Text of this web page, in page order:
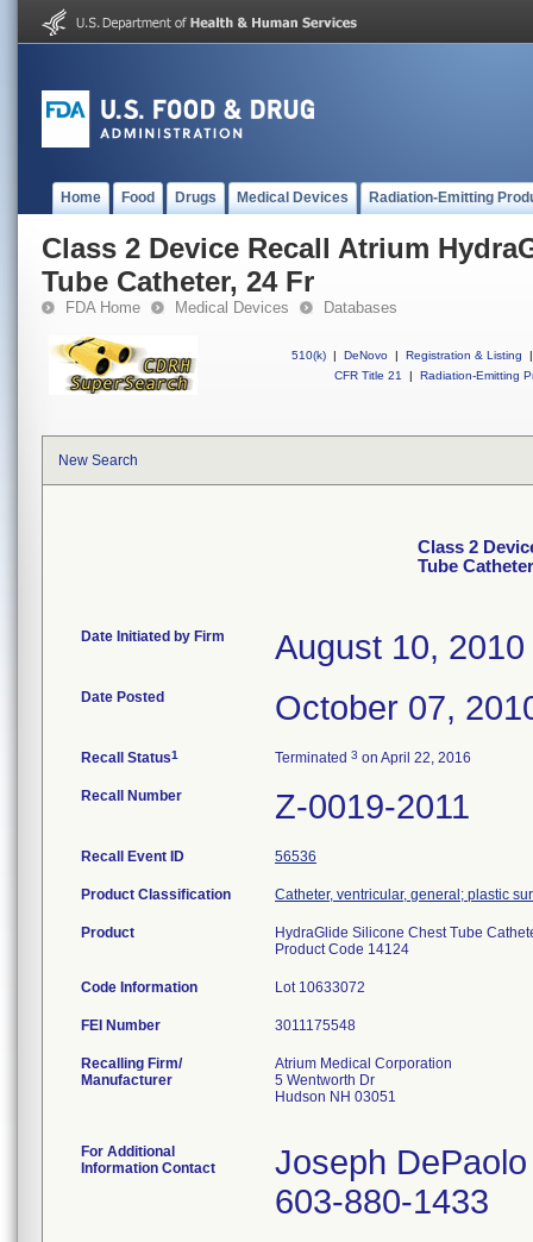
Home Food Drugs Medical Devices Radiation-Emitting
Class 2 Device Recall Atrium
Tube Catheter, 24 Fr
FDA Home Medical Devices Databases
510(k) | DeNovo | Registration & Listing
|
CFR Title 21
| Radiation-Emitting
New Search
Class 2
Tube
Date Initiated by Firm August 10, 2010
Date Posted October 07,
Recall Status1 Terminated 3 on April 22, 2016
Recall Number Z-0019-2011
Recall Event ID 56536
Product Classification Catheter, ventricular, general; plastic
Product
HydraGlide Silicone Chest Tube
Product Code 14124
Code Information Lot 10633072
FEI Number
Recalling Firm/
Manufacturer
Atrium Medical Corporation
5 Wentworth Dr
Hudson NH 03051
For Additional
Information Contact
Joseph DePaolo
603-880-1433